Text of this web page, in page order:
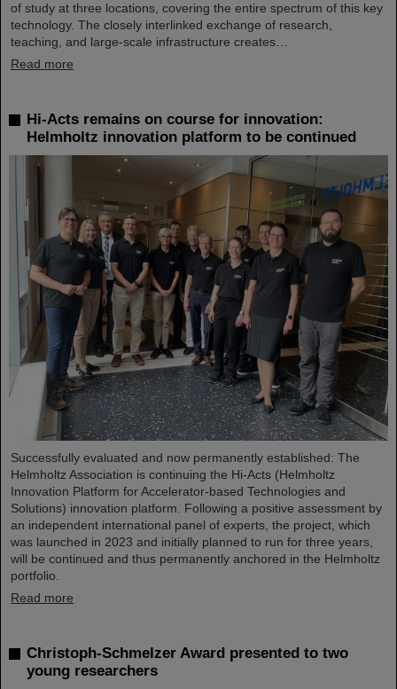
of study at three locations, covering the entire spectrum of this key
technology. The closely interlinked exchange of research,
teaching, and large-scale infrastructure creates…
Read more
Hi-Acts remains on course for innovation:
Helmholtz innovation platform to be continued
Successfully evaluated and now permanently established: The
Helmholtz Association is continuing the Hi-Acts (Helmholtz
Innovation Platform for Accelerator-based Technologies and
Solutions) innovation platform. Following a positive assessment by
an independent international panel of experts, the project, which
was launched in 2023 and initially planned to run for three years,
will be continued and thus permanently anchored in the Helmholtz
portfolio.
Read more
Christoph-Schmelzer Award presented to two
young researchers